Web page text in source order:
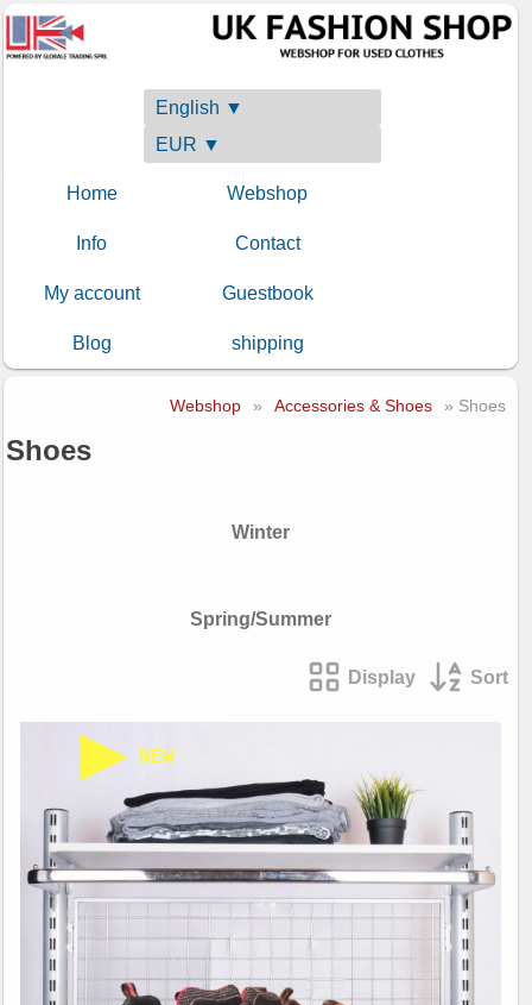
English ▼
EUR ▼
Home Webshop
Info Contact
My account Guestbook
Blog shipping
Webshop » Accessories & Shoes » Shoes
Shoes
Winter
Spring/Summer
Display Sort